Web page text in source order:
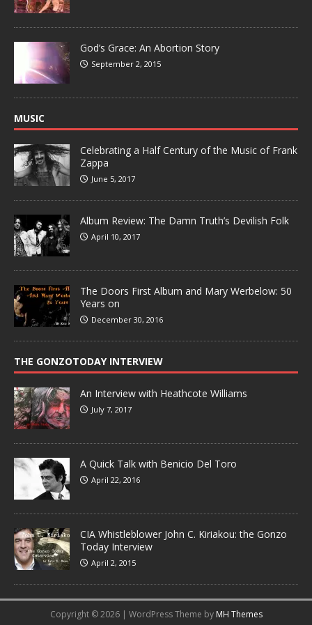
God’s Grace: An Abortion Story
September 2, 2015
MUSIC
Celebrating a Half Century of the Music of Frank
Zappa
June 5, 2017
Album Review: The Damn Truth’s Devilish Folk
April 10, 2017
The Doors First Album and Mary Werbelow: 50
Years on
December 30, 2016
THE GONZOTODAY INTERVIEW
An Interview with Heathcote Williams
July 7, 2017
A Quick Talk with Benicio Del Toro
April 22, 2016
CIA Whistleblower John C. Kiriakou: the Gonzo
Today Interview
April 2, 2015
Copyright © 2026 | WordPress Theme by MH Themes